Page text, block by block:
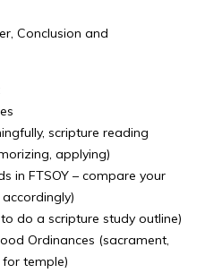
Conclusion and
scripture reading
applying)
in FTSOY – compare your
do a scripture study outline)
Ordinances (sacrament,
temple)